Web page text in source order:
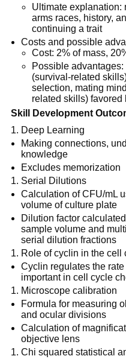
Ultimate explanation:
arms races, history,
continuing a trait
Costs and possible
Cost: 2% of mass,
Possible
(survival-related
selection, mating
related skills)
Skill Development
Deep Learning
Making connections,
knowledge
Excludes memorization
Serial Dilutions
Calculation of CFU/mL
volume of culture plate
Dilution factor
sample volume and
serial dilution fractions
Role of cyclin in the cell
Cyclin regulates the
important in cell cycle
Microscope calibration
Formula for measuring
and ocular divisions
Calculation of
objective lens
Chi squared statistical